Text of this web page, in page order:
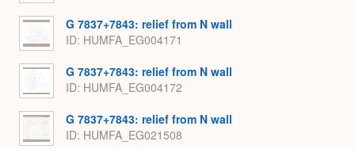
G 7837+7843: relief from N wall
ID HUMFA_EG004171
G 7837+7843: relief from N wall
ID HUMFA_EG004172
G 7837+7843: relief from N wall
ID HUMFA_EG021508